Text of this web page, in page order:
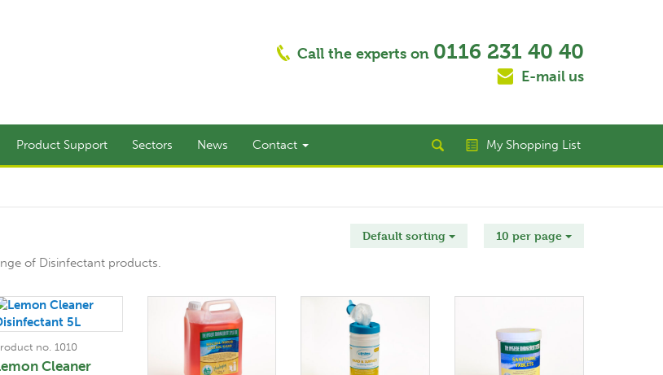
Call the experts on 0116 231 40 40
E-mail us
Product Support Sectors News Contact My Shopping List
10 per page
Default sorting
of Disinfectant products.
no. 1010
Cleaner